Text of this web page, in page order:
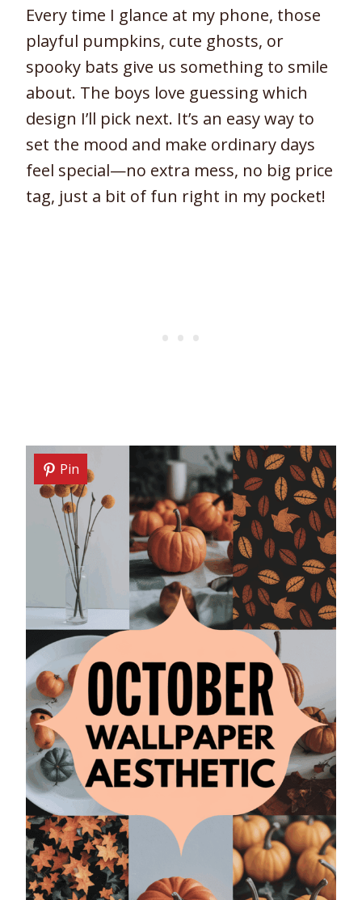
Every time I glance at my phone, those
playful pumpkins, cute ghosts, or
spooky bats give us something to smile
about. The boys love guessing which
design I’ll pick next. It’s an easy way to
set the mood and make ordinary days
feel special—no extra mess, no big price
tag, just a bit of fun right in my pocket!
Pin